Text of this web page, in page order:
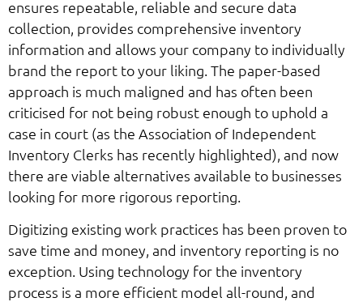
ensures repeatable, reliable and secure data
collection, provides comprehensive inventory
information and allows your company to individually
brand the report to your liking. The paper-based
approach is much maligned and has often been
criticised for not being robust enough to uphold a
case in court (as the Association of Independent
Inventory Clerks has recently highlighted), and now
there are viable alternatives available to businesses
looking for more rigorous reporting.
Digitizing existing work practices has been proven to
save time and money, and inventory reporting is no
exception. Using technology for the inventory
process is a more efficient model all-round, and